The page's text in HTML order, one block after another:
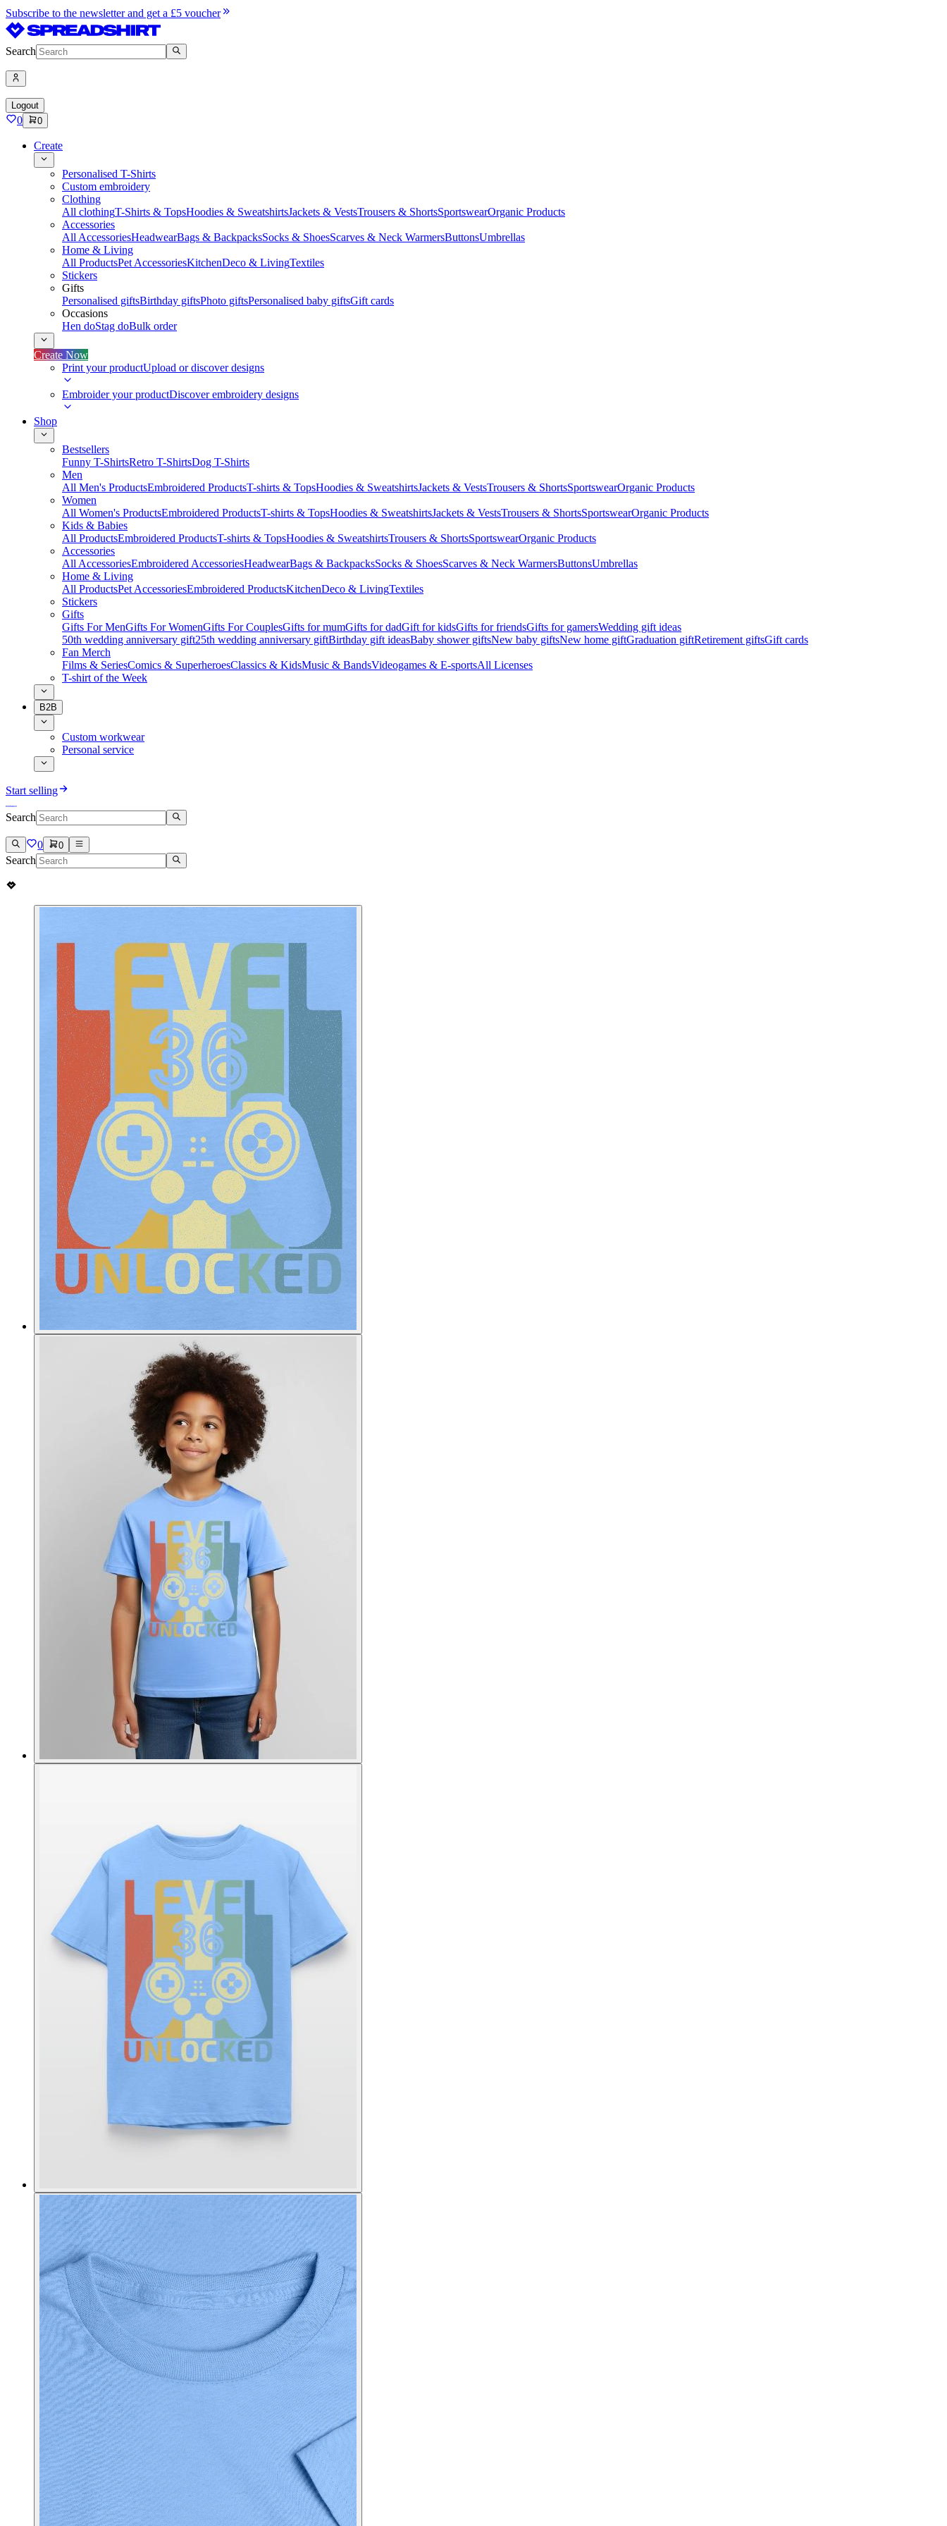
Subscribe to the newsletter and get a £5 voucher
Search
Logout
0 0
Create
Personalised T-Shirts
Custom embroidery
Clothing
All clothingT-Shirts & TopsHoodies & SweatshirtsJackets & VestsTrousers & ShortsSportswearOrganic Products
Accessories
All AccessoriesHeadwearBags & BackpacksSocks & ShoesScarves & Neck WarmersButtonsUmbrellas
Home & Living
All ProductsPet AccessoriesKitchenDeco & LivingTextiles
Stickers
Gifts
Personalised giftsBirthday giftsPhoto giftsPersonalised baby giftsGift cards
Occasions
Hen doStag doBulk order
Create Now
Print your productUpload or discover designs
Embroider your productDiscover embroidery designs
Shop
Bestsellers
Funny T-ShirtsRetro T-ShirtsDog T-Shirts
Men
All Men's ProductsEmbroidered ProductsT-shirts & TopsHoodies & SweatshirtsJackets & VestsTrousers & ShortsSportswearOrganic Products
Women
All Women's ProductsEmbroidered ProductsT-shirts & TopsHoodies & SweatshirtsJackets & VestsTrousers & ShortsSportswearOrganic Products
Kids & Babies
All ProductsEmbroidered ProductsT-shirts & TopsHoodies & SweatshirtsTrousers & ShortsSportswearOrganic Products
Accessories
All AccessoriesEmbroidered AccessoriesHeadwearBags & BackpacksSocks & ShoesScarves & Neck WarmersButtonsUmbrellas
Home & Living
All ProductsPet AccessoriesEmbroidered ProductsKitchenDeco & LivingTextiles
Stickers
Gifts
Gifts For MenGifts For WomenGifts For CouplesGifts for mumGifts for dadGift for kidsGifts for friendsGifts for gamersWedding gift ideas
50th wedding anniversary gift25th wedding anniversary giftBirthday gift ideasBaby shower giftsNew baby giftsNew home giftGraduation giftRetirement giftsGift cards
Fan Merch
Films & SeriesComics & SuperheroesClassics & KidsMusic & BandsVideogames & E-sportsAll Licenses
T-shirt of the Week
B2B
Custom workwear
Personal service
Start selling
Search
0 0
Search